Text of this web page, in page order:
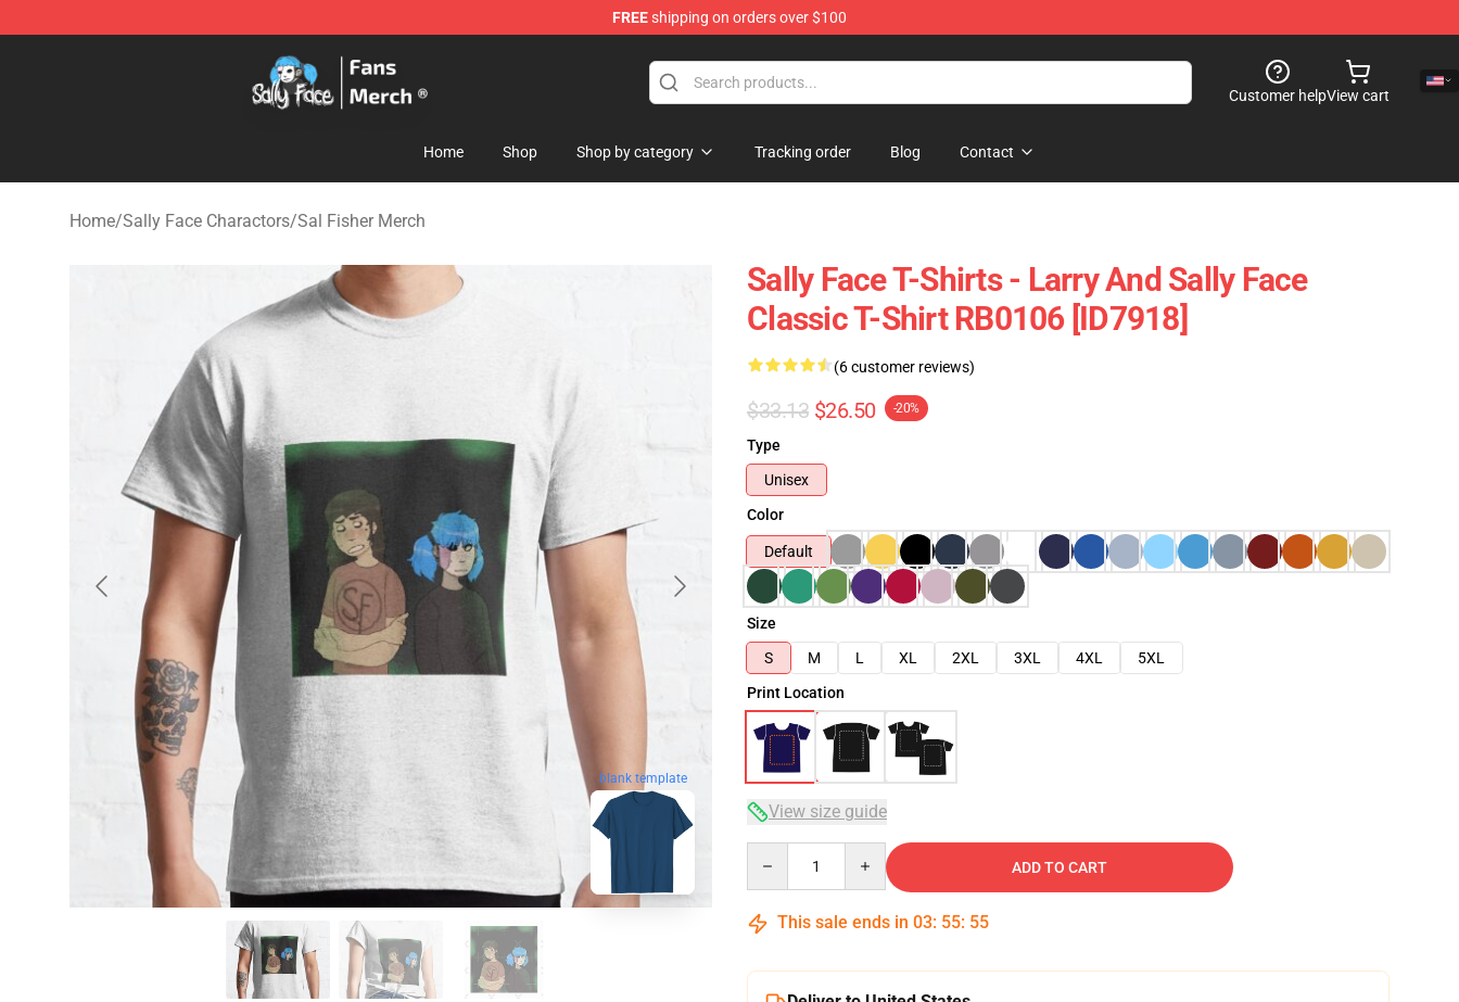
FREEshipping on orders over $100
Sally Face Store - Official Sally Face Merchandise Shop
Customer helpView cart
Home Shop Shop by category Tracking order Blog Contact
Home/Sally Face Charactors/Sal Fisher Merch
blank template
Sally Face T-Shirts - Larry And Sally Face
Classic T-Shirt RB0106 [ID7918]
(6 customer reviews)
$33.13 $26.50 -20%
Type
Unisex
Color
Default
Size
S
M L XL 2XL 3XL 4XL
5XL
Print Location
View size guide
ADD TO CART
This sale ends in 03: 55: 54